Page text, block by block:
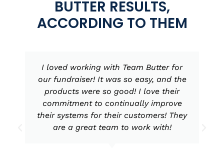
BUTTER RESULTS,
ACCORDING TO THEM
I loved working with Team Butter for
our fundraiser! It was so easy, and the
products were so good! I love their
commitment to continually improve
their systems for their customers! They
are a great team to work with!